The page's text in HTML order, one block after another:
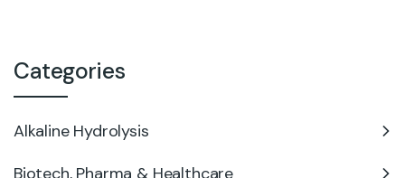
Categories
Alkaline Hydrolysis
Biotech, Pharma & Healthcare